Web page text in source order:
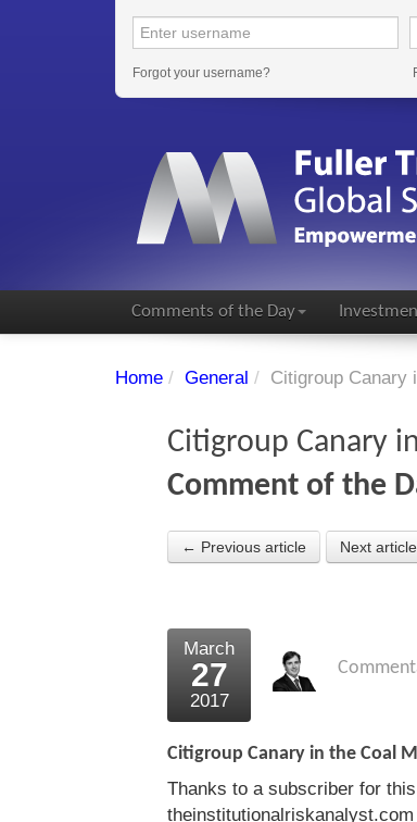
Forgot your username?
Comments of the Day
Home / General / Citigroup Canary
Citigroup Canary
Comment of the
← Previous article Next
March
27
2017
Citigroup Canary in the Coal
Thanks to a subscriber for this